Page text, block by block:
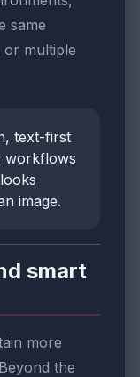
same
or multiple
text-first
workflows
image.
smart
more
the